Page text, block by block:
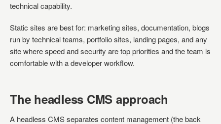
technical capability.
Static sites are best for: marketing sites, documentation, blogs
run by technical teams, portfolio sites, landing pages, and any
site where speed and security are top priorities and the team is
comfortable with a developer workflow.
The headless CMS approach
A headless CMS separates content management (the back